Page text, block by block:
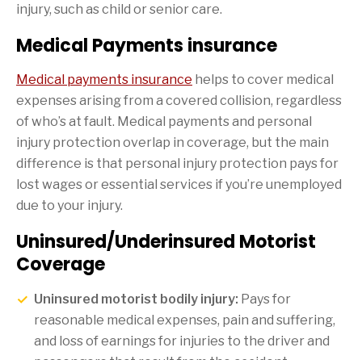
injury, such as child or senior care.
Medical Payments insurance
Medical payments insurance helps to cover medical
expenses arising from a covered collision, regardless
of who’s at fault. Medical payments and personal
injury protection overlap in coverage, but the main
difference is that personal injury protection pays for
lost wages or essential services if you’re unemployed
due to your injury.
Uninsured/Underinsured Motorist
Coverage
Uninsured motorist bodily injury: Pays for
reasonable medical expenses, pain and suffering,
and loss of earnings for injuries to the driver and